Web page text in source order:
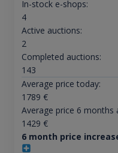
In-stock e-shops:
4
Active auctions:
2
Completed auctions:
143
Average price today:
1789 €
Average price 6 months
1429 €
6 month price